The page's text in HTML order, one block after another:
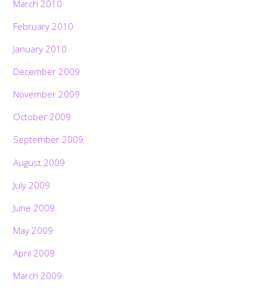
March 2010
February 2010
January 2010
December 2009
November 2009
October 2009
September 2009
August 2009
July 2009
June 2009
May 2009
April 2009
March 2009